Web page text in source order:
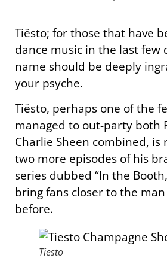
Tiësto; for those that have
dance music in the last few
name should be deeply
your psyche.
Tiësto, perhaps one of the
managed to out-party both
Charlie Sheen combined, is
two more episodes of his
series dubbed “In the
bring fans closer to the
before.
Tiesto